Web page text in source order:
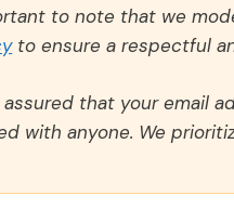
to note that we
to ensure a respectful
assured that your email
with anyone. We